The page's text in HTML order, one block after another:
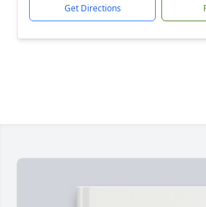
Get Directions